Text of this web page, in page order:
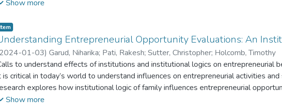
to these questions, we conduct a systematic literature review on emerging
the defining challenges of deep tech. We then use this framework to
based firms (NTBFs) face in their attempts to commercialize emerging
academic efforts to define deep tech by commercialization challenges that
technologies. We also support technology entrepreneurs by providing a
were found helpful to address those challenges.
Show more
Item type:
Item,
Entrepreneurial Opportunity Evaluations: An
2024-01-03) Garud, Niharika; Pati, Rakesh; Sutter, Christopher; Holcomb, Timothy
to understand effects of institutions and institutional logics on entrepreneurial
is critical in today’s world to understand influences on entrepreneurial activities
explores how institutional logic of family influences entrepreneurial
done under the institutional logic of markets through experiments. We
Show more